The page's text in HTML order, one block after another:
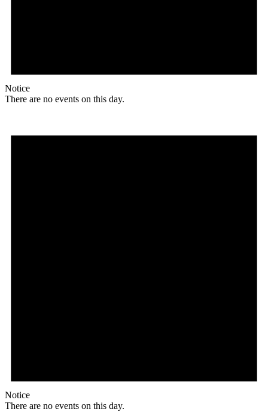
Notice
There are no events on this day.
Notice
There are no events on this day.